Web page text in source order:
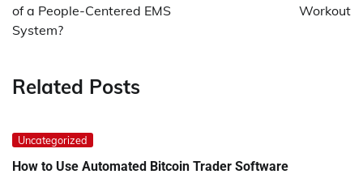
of a People-Centered EMS
System?
Workout
Related Posts
Uncategorized
How to Use Automated Bitcoin Trader Software